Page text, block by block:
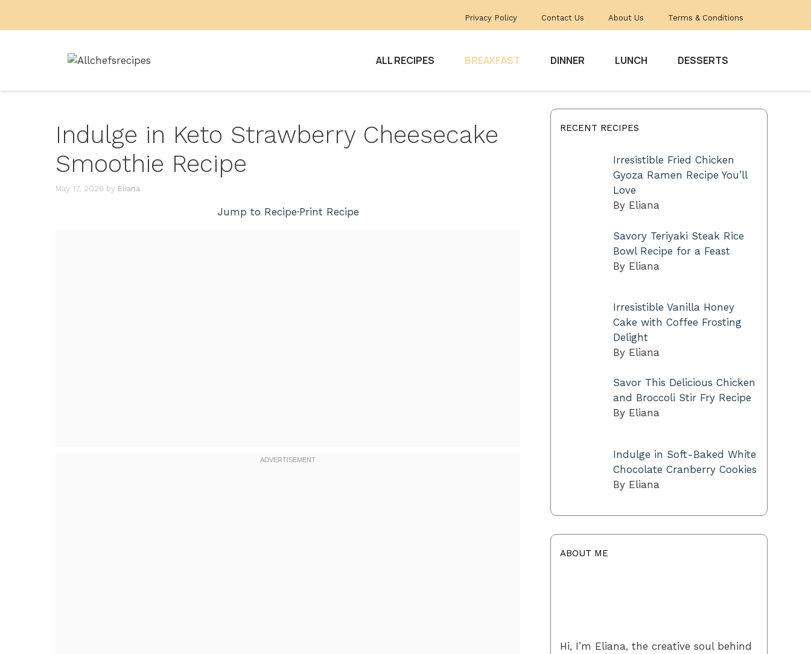
Privacy Policy Contact Us About Us Terms & Conditions
ALL RECIPES BREAKFAST DINNER LUNCH DESSERTS
Indulge in Keto Strawberry Cheesecake
Smoothie Recipe
May 17, 2026 by Eliana
Jump to Recipe·Print Recipe
RECENT RECIPES
Irresistible Fried Chicken
Gyoza Ramen Recipe You’ll
Love
By Eliana
Savory Teriyaki Steak Rice
Bowl Recipe for a Feast
By Eliana
Irresistible Vanilla Honey
Cake with Coffee Frosting
Delight
By Eliana
Savor This Delicious Chicken
and Broccoli Stir Fry Recipe
By Eliana
Indulge in Soft-Baked White
Chocolate Cranberry Cookies
By Eliana
ABOUT ME
Hi, I’m Eliana, the creative soul behind